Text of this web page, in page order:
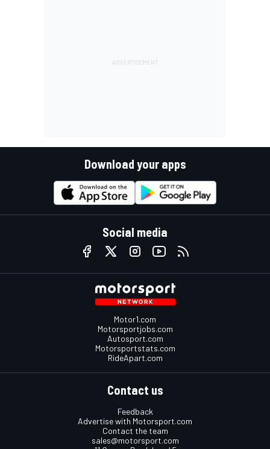
Download your apps
Social media
Motor1.com
Motorsportjobs.com
Autosport.com
Motorsportstats.com
RideApart.com
Contact us
Feedback
Advertise with Motorsport.com
Contact the team
sales@motorsport.com